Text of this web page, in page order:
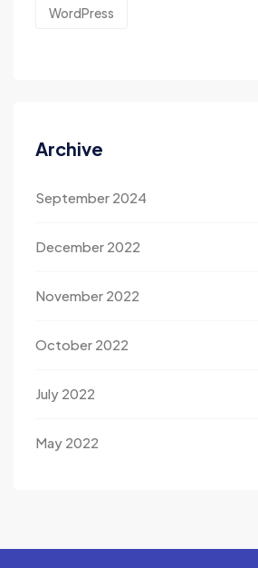
WordPress
Archive
September 2024
December 2022
November 2022
October 2022
July 2022
May 2022